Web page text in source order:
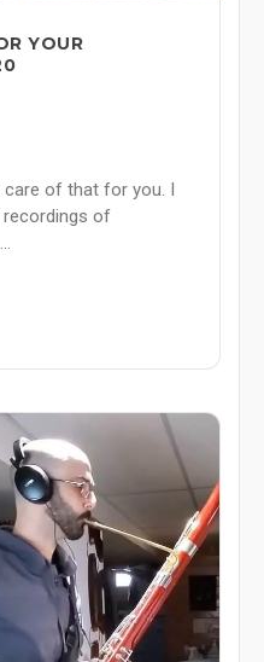
YOUR
of that for you. I
recordings of